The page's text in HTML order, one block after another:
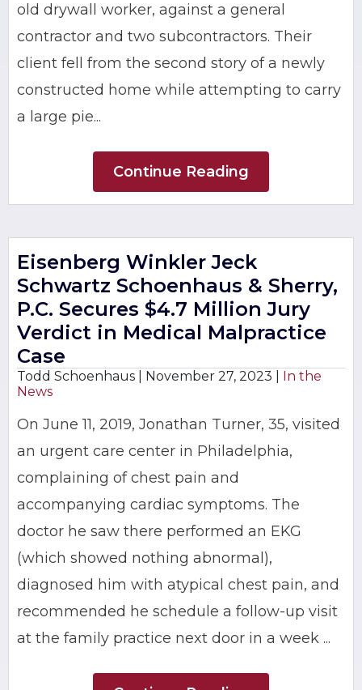
old drywall worker, against a general
contractor and two subcontractors. Their
client fell from the second story of a newly
constructed home while attempting to carry
a large pie...
Continue Reading
Eisenberg Winkler Jeck
Schwartz Schoenhaus & Sherry,
P.C. Secures $4.7 Million Jury
Verdict in Medical Malpractice
Case
Todd Schoenhaus | November 27, 2023
In the
News
On June 11, 2019, Jonathan Turner, 35, visited
an urgent care center in Philadelphia,
complaining of chest pain and
accompanying cardiac symptoms. The
doctor he saw there performed an EKG
(which showed nothing abnormal),
diagnosed him with atypical chest pain, and
recommended he schedule a follow-up visit
at the family practice next door in a week ...